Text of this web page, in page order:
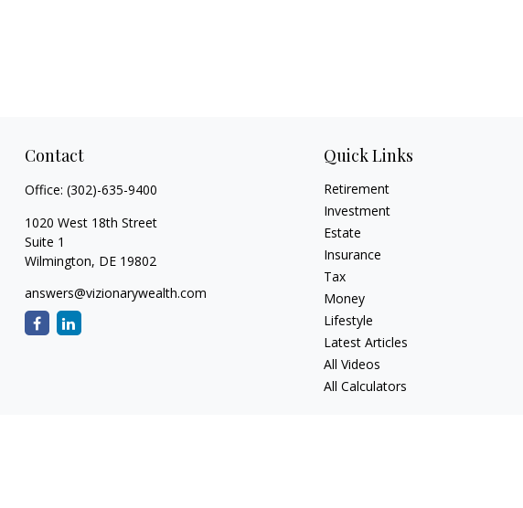
Contact
Office: (302)-635-9400
1020 West 18th Street
Suite 1
Wilmington, DE 19802
answers@vizionarywealth.com
Quick Links
Retirement
Investment
Estate
Insurance
Tax
Money
Lifestyle
Latest Articles
All Videos
All Calculators